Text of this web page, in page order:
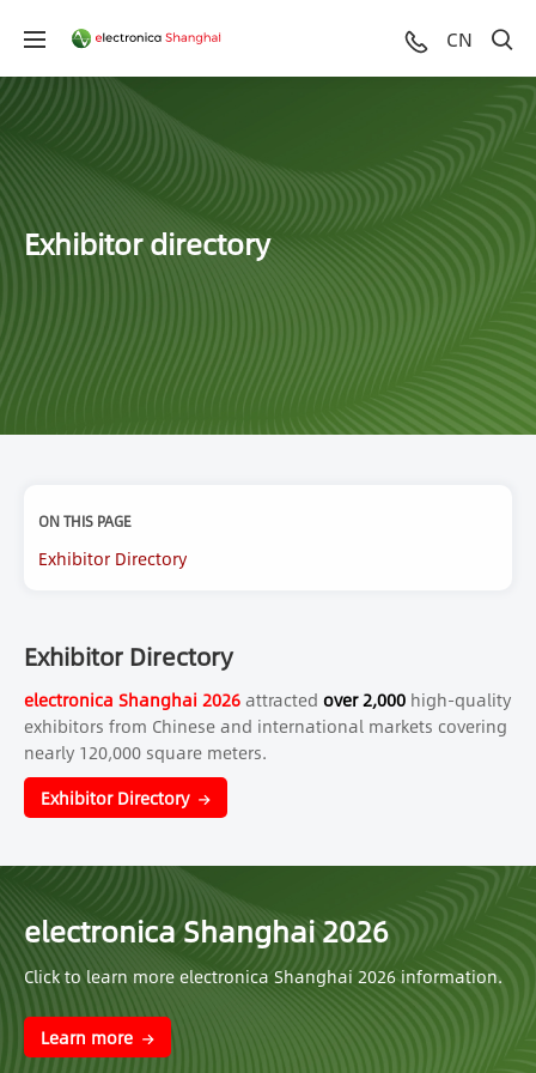
CN
Exhibitor directory
ON THIS PAGE
Exhibitor Directory
Exhibitor Directory
electronica Shanghai 2026attracted over 2,000 high-quality
exhibitors from Chinese and international markets covering
nearly 120,000 square meters.
Exhibitor Directory
electronica Shanghai 2026
Click to learn more electronica Shanghai 2026 information.
Learn more